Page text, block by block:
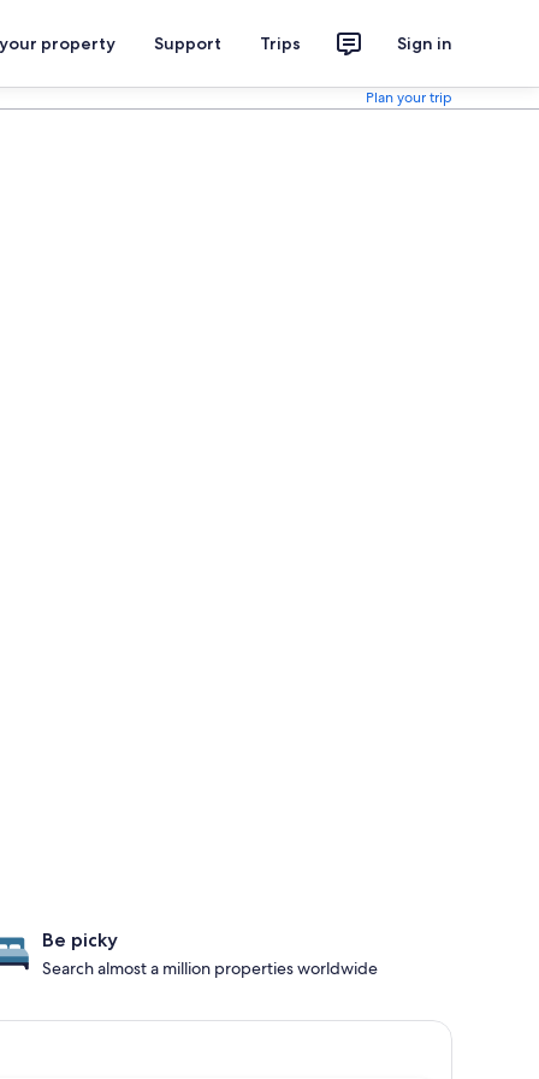
property Support Trips Sign in
Plan your trip
Be picky
Search almost a million properties worldwide